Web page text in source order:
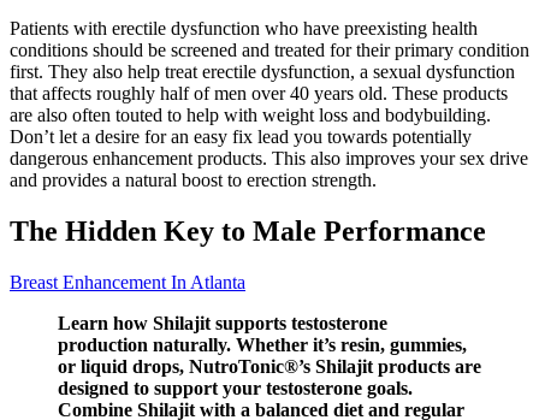
Patients with erectile dysfunction who have preexisting health
conditions should be screened and treated for their primary condition
first. They also help treat erectile dysfunction, a sexual dysfunction
that affects roughly half of men over 40 years old. These products
are also often touted to help with weight loss and bodybuilding.
Don’t let a desire for an easy fix lead you towards potentially
dangerous enhancement products. This also improves your sex drive
and provides a natural boost to erection strength.
The Hidden Key to Male Performance
Breast Enhancement In Atlanta
Learn how Shilajit supports testosterone
production naturally. Whether it’s resin, gummies,
or liquid drops, NutroTonic®’s Shilajit products are
designed to support your testosterone goals.
Combine Shilajit with a balanced diet and regular